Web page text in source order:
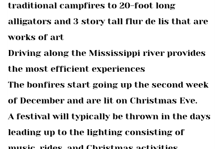
traditional campfires to 20-foot long
alligators and 3 story tall flur de lis that are
works of art
Driving along the Mississippi river provides
the most efficient experiences
The bonfires start going up the second week
of December and are lit on Christmas Eve.
A festival will typically be thrown in the days
leading up to the lighting consisting of